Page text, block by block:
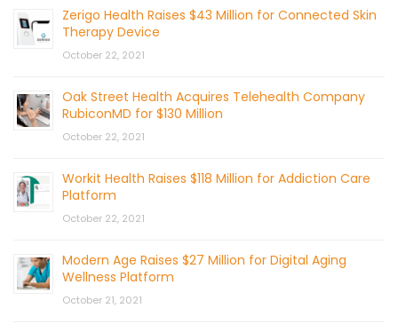
Zerigo Health Raises $43 Million for Connected Skin
Therapy Device
October 22, 2021
Oak Street Health Acquires Telehealth Company
RubiconMD for $130 Million
October 22, 2021
Workit Health Raises $118 Million for Addiction Care
Platform
October 22, 2021
Modern Age Raises $27 Million for Digital Aging
Wellness Platform
October 21, 2021